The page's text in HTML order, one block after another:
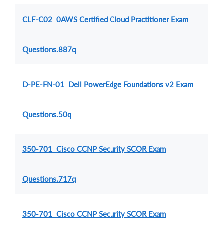
CLF-C02 0AWS Certified Cloud Practitioner Exam
Questions.887q
D-PE-FN-01 Dell PowerEdge Foundations v2 Exam
Questions.50q
350-701 Cisco CCNP Security SCOR Exam
Questions.717q
350-701 Cisco CCNP Security SCOR Exam